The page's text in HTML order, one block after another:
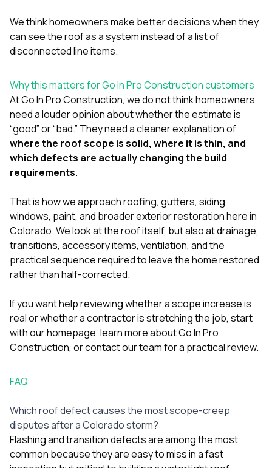
We think homeowners make better decisions when they
can see the roof as a system instead of a list of
disconnected line items.
Why this matters for Go In Pro Construction customers
AtGo In Pro Construction, we do not think homeowners
need a louder opinion about whether the estimate is
“good” or “bad.” They need a cleaner explanation of
where the roof scope is solid, where it is thin, and
which defects are actually changing the build
requirements.
That is how we approach roofing, gutters, siding,
windows, paint, and broader exterior restoration here in
Colorado. We look at the roof itself, but also at drainage,
transitions, accessory items, ventilation, and the
practical sequence required to leave the home restored
rather than half-corrected.
If you want help reviewing whether a scope increase is
real or whether a contractor is stretching the job, start
with ourhomepage, learn moreabout Go In Pro
Construction, orcontact our teamfor a practical review.
FAQ
Which roof defect causes the most scope-creep
disputes after a Colorado storm?
Flashing and transition defects are among the most
common because they are easy to miss in a fast